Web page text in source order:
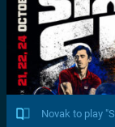
Novak to play